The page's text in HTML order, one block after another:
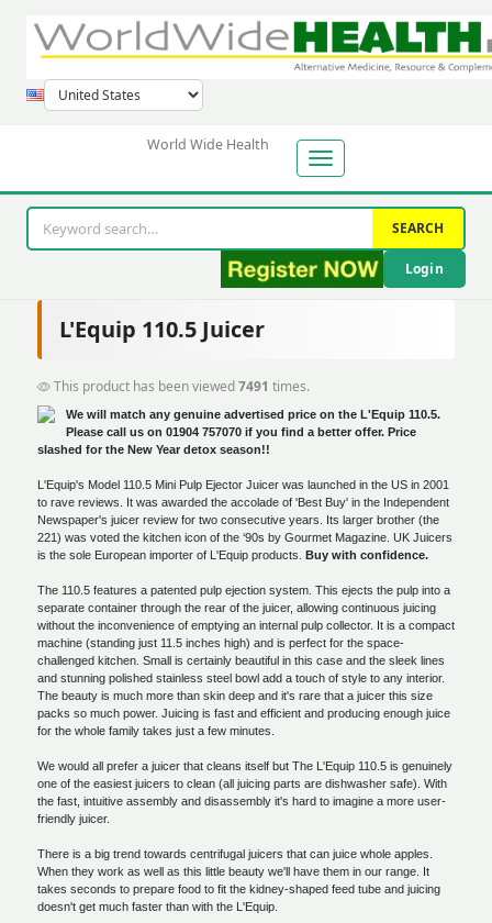
World Wide Health
SEARCH
Login
L'Equip 110.5 Juicer
This product has been viewed7491 times.
We will match any genuine advertised price on the L'Equip 110.5.
Please call us on 01904 757070 if you find a better offer. Price
slashed for the New Year detox season!!
L'Equip's Model 110.5 Mini Pulp Ejector Juicer was launched in the US in 2001
to rave reviews. It was awarded the accolade of 'Best Buy' in the Independent
Newspaper's juicer review for two consecutive years. Its larger brother (the
221) was voted the kitchen icon of the ‘90s by Gourmet Magazine. UK Juicers
is the sole European importer of L'Equip products. Buy with confidence.
The 110.5 features a patented pulp ejection system. This ejects the pulp into a
separate container through the rear of the juicer, allowing continuous juicing
without the inconvenience of emptying an internal pulp collector. It is a compact
machine (standing just 11.5 inches high) and is perfect for the space-
challenged kitchen. Small is certainly beautiful in this case and the sleek lines
and stunning polished stainless steel bowl add a touch of style to any interior.
The beauty is much more than skin deep and it's rare that a juicer this size
packs so much power. Juicing is fast and efficient and producing enough juice
for the whole family takes just a few minutes.
We would all prefer a juicer that cleans itself but The L'Equip 110.5 is genuinely
one of the easiest juicers to clean (all juicing parts are dishwasher safe). With
the fast, intuitive assembly and disassembly it's hard to imagine a more user-
friendly juicer.
There is a big trend towards centrifugal juicers that can juice whole apples.
When they work as well as this little beauty we'll have them in our range. It
takes seconds to prepare food to fit the kidney-shaped feed tube and juicing
doesn't get much faster than with the L'Equip.